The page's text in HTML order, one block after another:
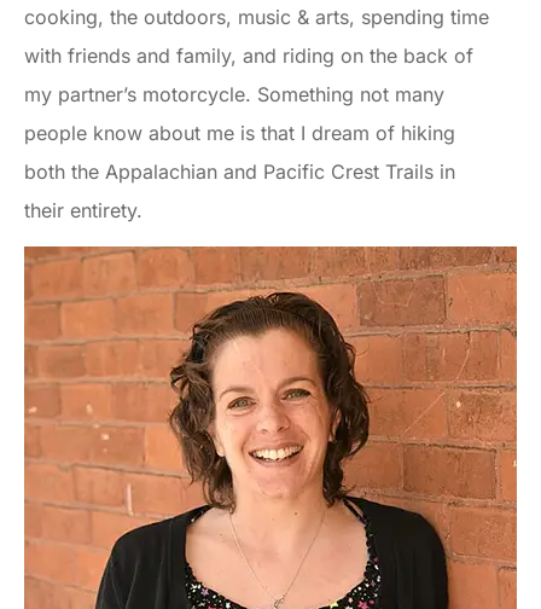
cooking, the outdoors, music & arts, spending time
with friends and family, and riding on the back of
my partner’s motorcycle. Something not many
people know about me is that I dream of hiking
both the Appalachian and Pacific Crest Trails in
their entirety.